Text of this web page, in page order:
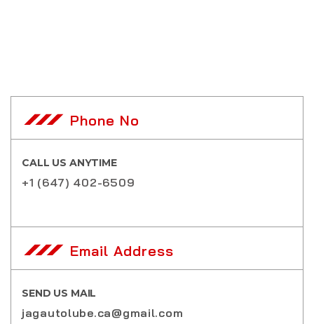
Phone No
CALL US ANYTIME
+1 (647) 402-6509
Email Address
SEND US MAIL
jagautolube.ca@gmail.com